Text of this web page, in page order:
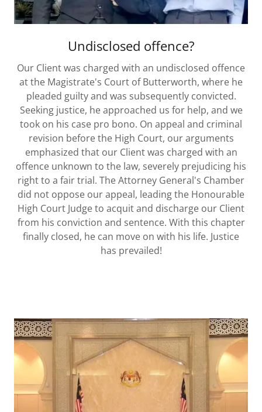
Undisclosed offence?
Our Client was charged with an undisclosed offence
at the Magistrate's Court of Butterworth, where he
pleaded guilty and was subsequently convicted.
Seeking justice, he approached us for help, and we
took on his case pro bono. On appeal and criminal
revision before the High Court, our arguments
emphasized that our Client was charged with an
offence unknown to the law, severely prejudicing his
right to a fair trial. The Attorney General's Chamber
did not oppose our appeal, leading the Honourable
High Court Judge to acquit and discharge our Client
from his conviction and sentence. With this chapter
finally closed, he can move on with his life. Justice
has prevailed!